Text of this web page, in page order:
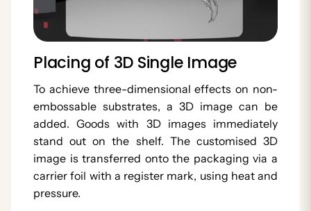
Placing of 3D Single Image
To achieve three-dimensional effects on non-
embossable substrates, a 3D image can be
added. Goods with 3D images immediately
stand out on the shelf. The customised 3D
image is transferred onto the packaging via a
carrier foil with a register mark, using heat and
pressure.